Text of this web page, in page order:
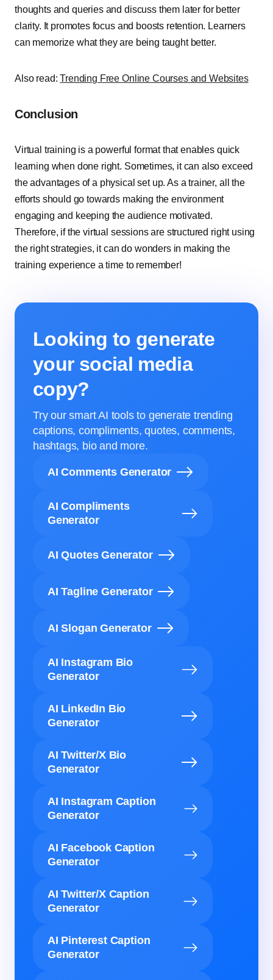
thoughts and queries and discuss them later for better
clarity. It promotes focus and boosts retention. Learners
can memorize what they are being taught better.
Also read:Trending Free Online Courses and Websites
Conclusion
Virtual training is a powerful format that enables quick
learning when done right. Sometimes, it can also exceed
the advantages of a physical set up. As a trainer, all the
efforts should go towards making the environment
engaging and keeping the audience motivated.
Therefore, if the virtual sessions are structured right using
the right strategies, it can do wonders in making the
training experience a time to remember!
Looking to generate
your social media
copy?
Try our smart AI tools to generate trending
captions, compliments, quotes, comments,
hashtags, bio and more.
AI Comments Generator
AI Compliments
Generator
AI Quotes Generator
AI Tagline Generator
AI Slogan Generator
AI Instagram Bio
Generator
AI LinkedIn Bio
Generator
AI Twitter/X Bio
Generator
AI Instagram Caption
Generator
AI Facebook Caption
Generator
AI Twitter/X Caption
Generator
AI Pinterest Caption
Generator